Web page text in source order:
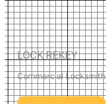
LOCK REKEY
Commercial Locksmith